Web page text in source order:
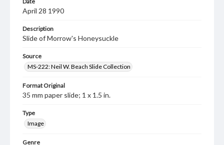
April 28 1990
Description
Slide of Morrow's Honeysuckle
Source
MS-222: Neil W. Beach Slide Collection
Format Original
35 mm paper slide; 1 x 1.5 in.
Type
Image
Genre